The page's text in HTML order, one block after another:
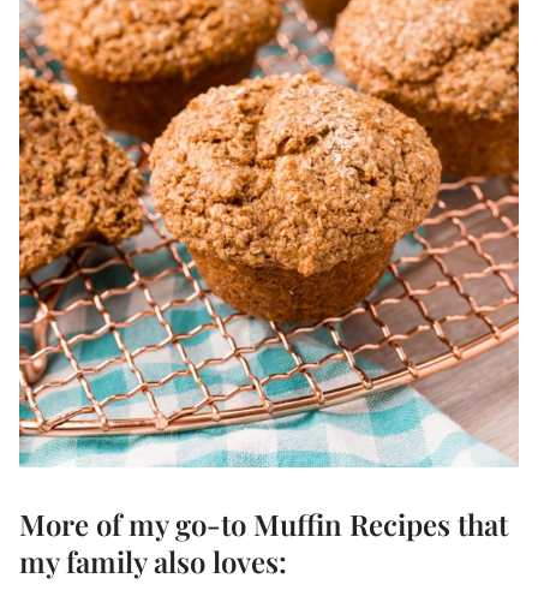
More of my go-to Muffin Recipes that
my family also loves: